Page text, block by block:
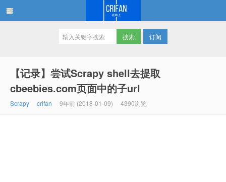
订阅
【记录】尝试Scrapy shell去提取
cbeebies.com页面中的子url
Scrapy crifan 9年前 (2018-01-09) 4390浏览